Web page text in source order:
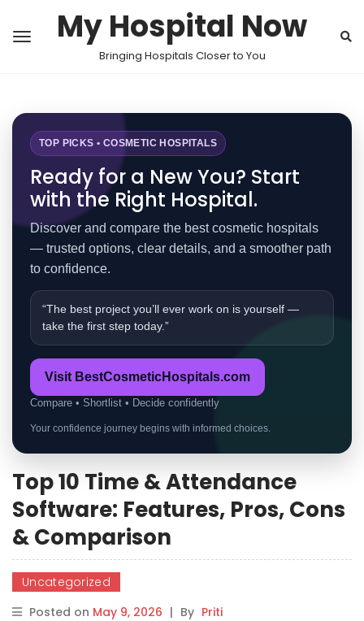
My Hospital Now
Bringing Hospitals Closer to You
TOP PICKS • COSMETIC HOSPITALS
Ready for a New You? Start
with the Right Hospital.
Discover and compare the best cosmetic hospitals
— trusted options, clear details, and a smoother path
to confidence.
“The best project you’ll ever work on is yourself —
take the first step today.”
Visit BestCosmeticHospitals.com
Compare • Shortlist • Decide confidently
Your confidence journey begins with informed choices.
Top 10 Time & Attendance
Software: Features, Pros, Cons
& Comparison
Uncategorized
Posted on May 9, 2026 | By Priti